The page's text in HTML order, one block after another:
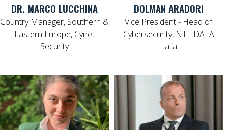
DR. MARCO LUCCHINA
Country Manager, Southern &
Eastern Europe, Cynet
Security
DOLMAN ARADORI
Vice President - Head of
Cybersecurity, NTT DATA
Italia